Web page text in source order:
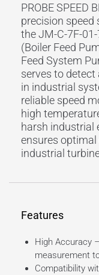
PROBE SPEED
precision speed
the JM-C-7F-
(Boiler Feed
Feed System
serves to
in industrial
reliable speed
high
harsh industrial
ensures
industrial
Features
High Accuracy
measurement
Compatibility